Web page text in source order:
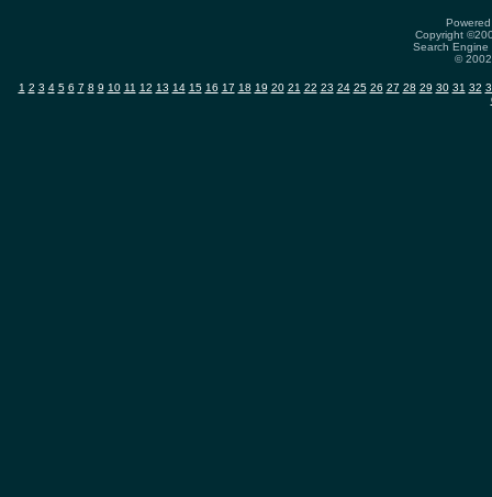
Copyright
Search
©
1 2 3 4 5 6 7 8 9 10 11 12 13 14 15 16 17 18 19 20 21 22 23 24 25 26 27 28 29 30 31 32